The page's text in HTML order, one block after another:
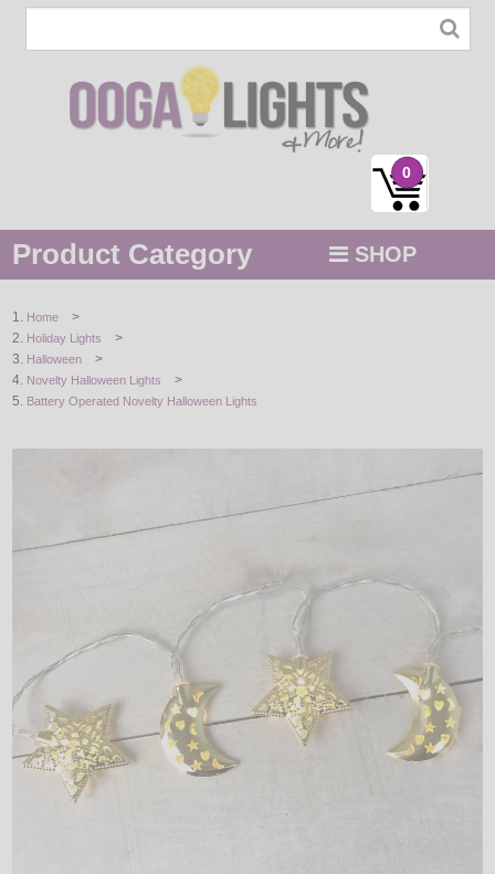
0
Product Category SHOP
STRING / ROPE LIGHTS
NOVELTY
ACCESSORIES
SALE
Login
Home >
Holiday Lights >
Halloween >
Novelty Halloween Lights >
Battery Operated Novelty Halloween Lights